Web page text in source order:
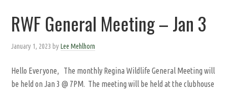
RWF General Meeting – Jan 3
January 1, 2023 byLee Mehlhorn
Hello Everyone, The monthly Regina Wildlife General Meeting will
be held on Jan 3 @ 7PM. The meeting will be held at the clubhouse